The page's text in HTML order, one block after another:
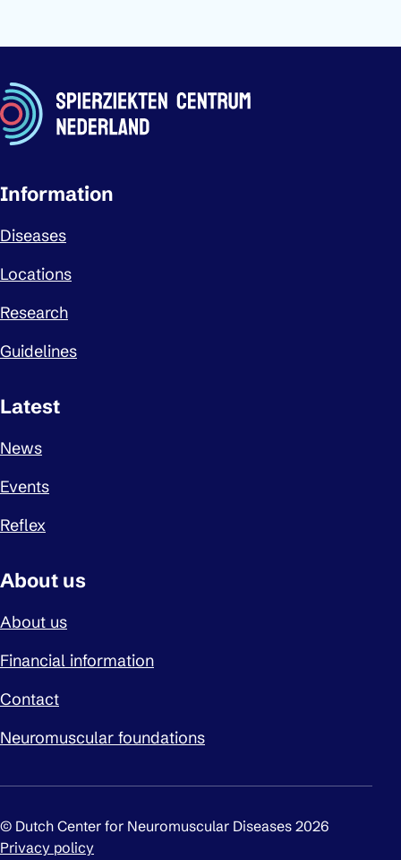
Important links
Information
Diseases
Locations
Research
Guidelines
Latest
News
Events
Reflex
About us
About us
Financial information
Contact
Neuromuscular foundations
© Dutch Center for Neuromuscular Diseases 2026
Privacy policy